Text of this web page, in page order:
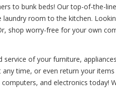
to bunk beds! Our top-of-the-
room to the kitchen.
shop worry-free for your own
of your furniture,
time, or even return your
and electronics today!